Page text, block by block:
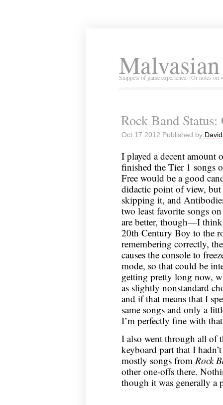
Snippets of game experience. (Or notes
Rock Band
Oct 17 2012 Published by
I played a decent amount
finished the Tier 1 songs
Free would be a good
didactic point of view, but
skipping it, and
two least favorite songs
are better, though—I
20th Century Boy to the
remembering correctly,
causes the console to
mode, so that could be
getting pretty long now,
as slightly nonstandard
and if that means that I
same songs and only a
I’m perfectly fine with
I also went through all of
keyboard part that I
mostly songs from Rock
other one-offs there.
though it was generally a